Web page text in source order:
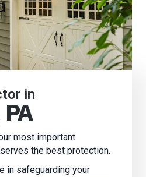
in
most important
the best protection.
in safeguarding your